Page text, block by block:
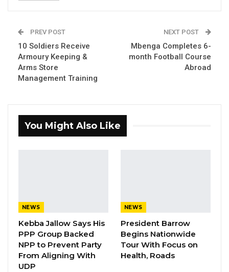
Commission, The Gambia, and supported by
the Standing Committee on Human Rights and
Constitutional Matters of Parliament.
on their role in the implementation of the
TRRC recommendations with support from
timely.
YOU MIGHT ALSO LIKE
Gambia For All Party Unveils Four-Pillar
PREV POST
10 Soldiers Receive
Armoury Keeping &
Arms Store
Management Training
NEXT POST
Mbenga Completes 6-
month Football Course
Abroad
You Might Also Like
NEWS
Kebba Jallow Says His
PPP Group Backed
NPP to Prevent Party
From Aligning With
UDP
NEWS
President Barrow
Begins Nationwide
Tour With Focus on
Health, Roads